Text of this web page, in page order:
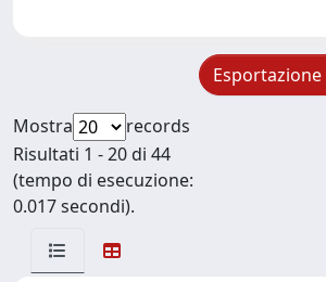
Esportazione
Mostra
records
Risultati 1 - 20 di 44
(tempo di esecuzione:
0.017 secondi).